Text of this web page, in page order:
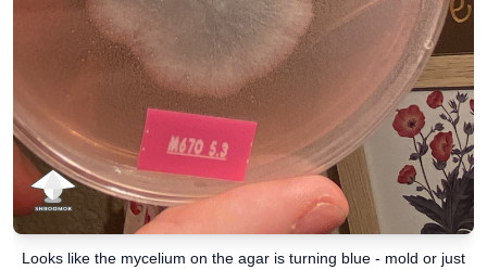
Looks like the mycelium on the agar is turning blue - mold or just